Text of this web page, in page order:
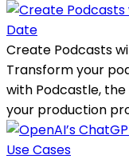
Date
Create Podcasts
Transform your
with Podcastle,
your production